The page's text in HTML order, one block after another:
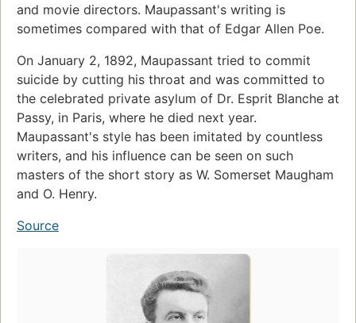
and movie directors. Maupassant's writing is
sometimes compared with that of Edgar Allen Poe.
On January 2, 1892, Maupassant tried to commit
suicide by cutting his throat and was committed to
the celebrated private asylum of Dr. Esprit Blanche at
Passy, in Paris, where he died next year.
Maupassant's style has been imitated by countless
writers, and his influence can be seen on such
masters of the short story as W. Somerset Maugham
and O. Henry.
Source